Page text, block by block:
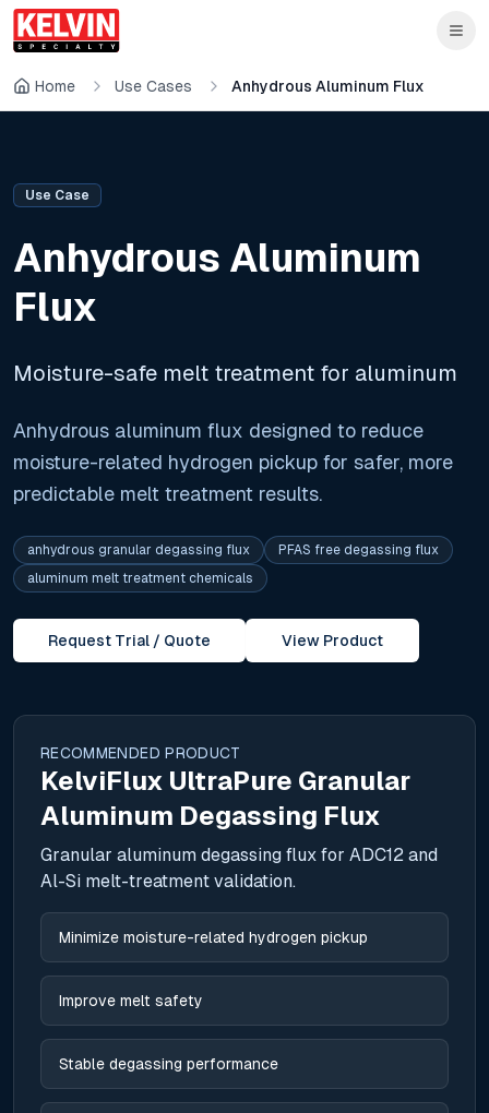
Skip to main content
Skip to main content
Home Use Cases Anhydrous Aluminum Flux
Use Case
Anhydrous Aluminum
Flux
Moisture-safe melt treatment for aluminum
Anhydrous aluminum flux designed to reduce
moisture-related hydrogen pickup for safer, more
predictable melt treatment results.
anhydrous granular degassing flux
PFAS free degassing flux
aluminum melt treatment chemicals
Request Trial / Quote View Product
RECOMMENDED PRODUCT
KelviFlux UltraPure Granular
Aluminum Degassing Flux
Granular aluminum degassing flux for ADC12 and
Al-Si melt-treatment validation.
Minimize moisture-related hydrogen pickup
Improve melt safety
Stable degassing performance